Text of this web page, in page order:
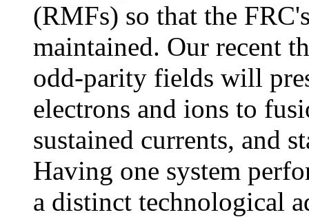
(RMFs) so that the
maintained. Our recent
odd-parity fields will
electrons and ions to
sustained currents, and
Having one system
a distinct technological